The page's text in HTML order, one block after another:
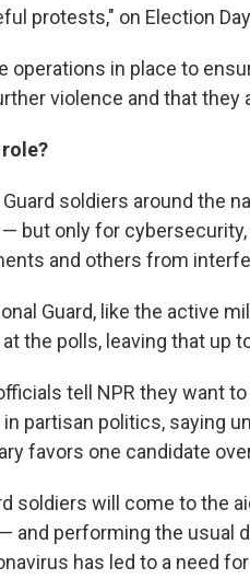
protests," on Election
operations in place to
violence and that they
Guard soldiers around the
but only for
and others from
Guard, like the active
the polls, leaving that up
tell NPR they want
in partisan politics, saying
favors one candidate
soldiers will come to the
and performing the usual
has led to a need